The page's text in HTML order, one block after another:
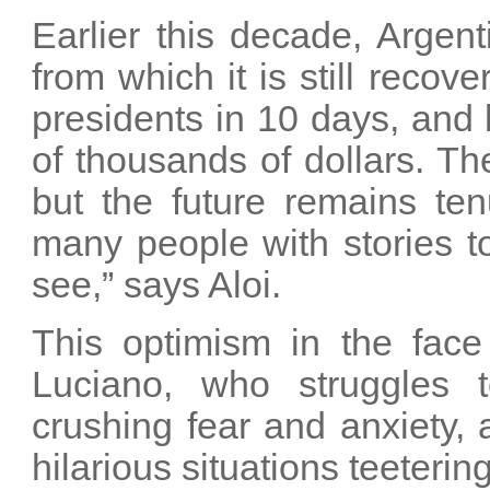
Earlier this decade,
from which it is still
presidents in 10 days,
of thousands of dollars.
but the future remains
many people with stories
see,” says Aloi.
This optimism in the
Luciano, who struggles
crushing fear and anxiety,
hilarious situations